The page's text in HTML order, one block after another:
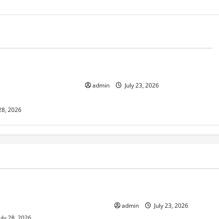
2026
admin July 23, 2026
admin July 23, 2026